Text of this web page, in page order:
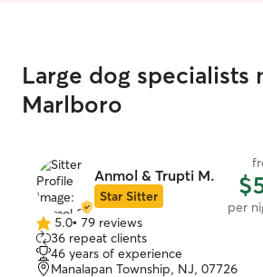
Large dog specialists
Marlboro
Anmol & Trupti M.
Star Sitter
per
5.0
out
of
5.0• 79 reviews
36 repeat clients
46 years of experience
Manalapan Township, NJ, 07726